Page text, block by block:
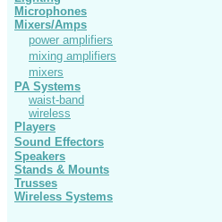
Microphones
Mixers/Amps
power amplifiers
mixing amplifiers
mixers
PA Systems
waist-band
wireless
Players
Sound Effectors
Speakers
Stands & Mounts
Trusses
Wireless Systems